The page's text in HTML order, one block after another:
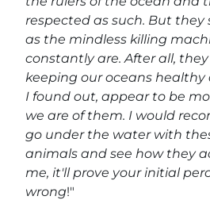
respected as such. But
as the mindless killing
constantly are. After all,
keeping our oceans healthy
I found out, appear to be
we are of them. I would
go under the water with
animals and see how they
me, it'll prove your initial
wrong!"